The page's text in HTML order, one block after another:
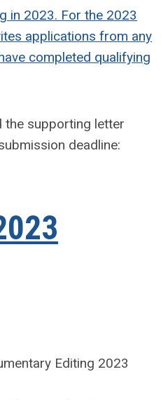
in 2023. For the 2023
applications from any
completed qualifying
the supporting letter
deadline:
Editing 2023